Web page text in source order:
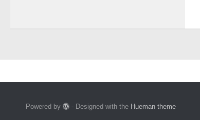
Powered by - Designed with the Hueman theme